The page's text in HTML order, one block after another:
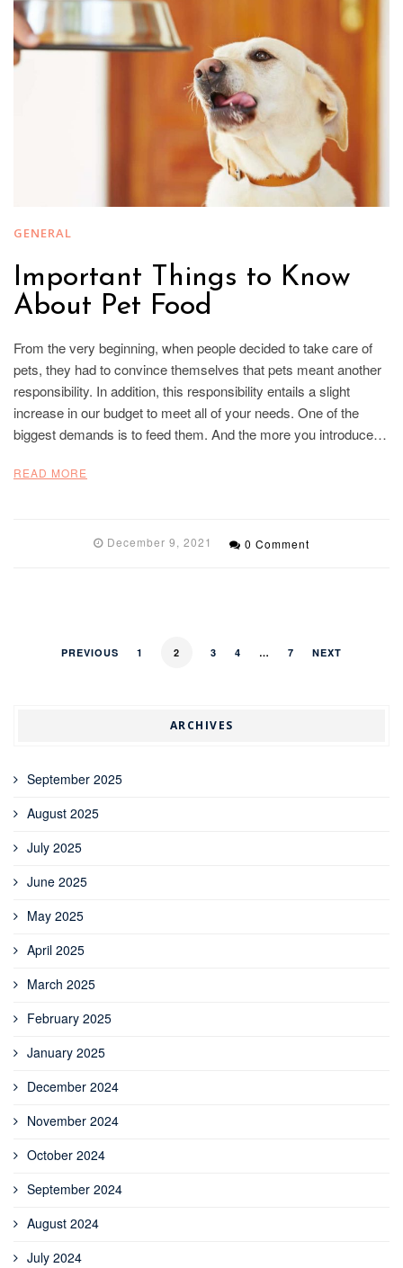
GENERAL
Important Things to Know
About Pet Food
From the very beginning, when people decided to take care of
pets, they had to convince themselves that pets meant another
responsibility. In addition, this responsibility entails a slight
increase in our budget to meet all of your needs. One of the
biggest demands is to feed them. And the more you introduce…
READ MORE
December 9, 2021 0 Comment
PREVIOUS 1 2 3 4 … 7 NEXT
ARCHIVES
September 2025
August 2025
July 2025
June 2025
May 2025
April 2025
March 2025
February 2025
January 2025
December 2024
November 2024
October 2024
September 2024
August 2024
July 2024